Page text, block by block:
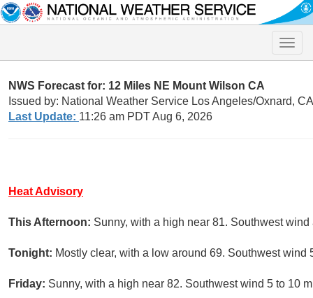
Toggle
NWS Forecast for: 12 Miles NE Mount Wilson CA
Issued by: National Weather Service Los Angeles/Oxnard, CA
Last Update: 11:26 am PDT Aug 6, 2026
Heat Advisory
This Afternoon: Sunny, with a high near 81. Southwest wind
Tonight: Mostly clear, with a low around 69. Southwest wind
Friday: Sunny, with a high near 82. Southwest wind 5 to 10